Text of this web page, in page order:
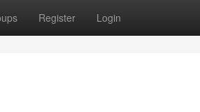
Register Login